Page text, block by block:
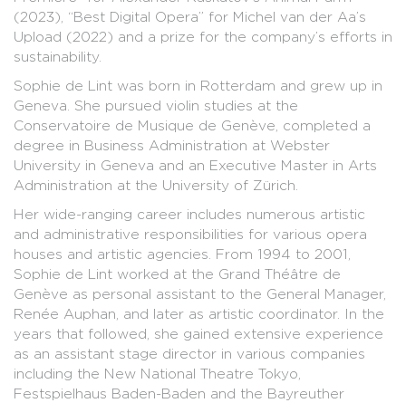
(2023), “Best Digital Opera” for Michel van der Aa’s
Upload (2022) and a prize for the company’s efforts in
sustainability.
Sophie de Lint was born in Rotterdam and grew up in
Geneva. She pursued violin studies at the
Conservatoire de Musique de Genève, completed a
degree in Business Administration at Webster
University in Geneva and an Executive Master in Arts
Administration at the University of Zürich.
Her wide-ranging career includes numerous artistic
and administrative responsibilities for various opera
houses and artistic agencies. From 1994 to 2001,
Sophie de Lint worked at the Grand Théâtre de
Genève as personal assistant to the General Manager,
Renée Auphan, and later as artistic coordinator. In the
years that followed, she gained extensive experience
as an assistant stage director in various companies
including the New National Theatre Tokyo,
Festspielhaus Baden-Baden and the Bayreuther